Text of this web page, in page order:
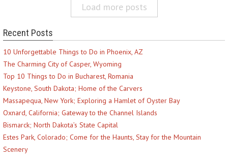
Load more posts
Recent Posts
10 Unforgettable Things to Do in Phoenix, AZ
The Charming City of Casper, Wyoming
Top 10 Things to Do in Bucharest, Romania
Keystone, South Dakota; Home of the Carvers
Massapequa, New York; Exploring a Hamlet of Oyster Bay
Oxnard, California; Gateway to the Channel Islands
Bismarck; North Dakota’s State Capital
Estes Park, Colorado; Come for the Haunts, Stay for the Mountain
Scenery